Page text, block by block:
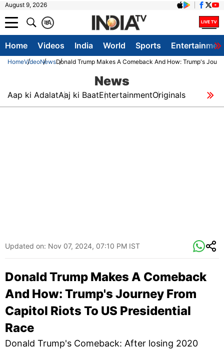
August 9, 2026
A
क
Home Videos India World Sports
HomeVideoNewsDonald Trump Makes A Comeback And How: Trump's
News
Aap ki AdalatAaj ki BaatEntertainmentOriginals
Updated on: Nov 07, 2024, 07:10 PM IST
Donald Trump Makes A Comeback
And How: Trump's Journey From
Capitol Riots To US Presidential
Race
Donald Trump's Comeback: After losing 2020